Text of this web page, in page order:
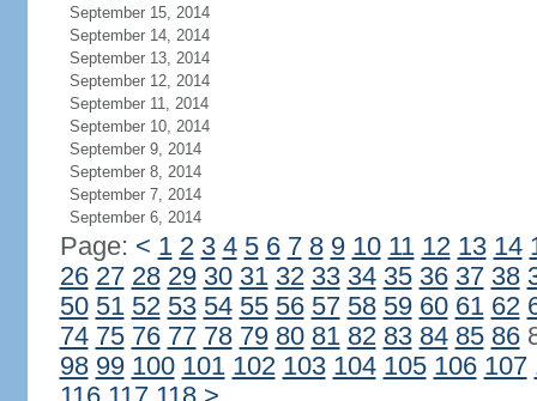
September 15, 2014
September 14, 2014
September 13, 2014
September 12, 2014
September 11, 2014
September 10, 2014
September 9, 2014
September 8, 2014
September 7, 2014
September 6, 2014
Page: < 1 2 3 4 5 6 7 8 9 10 11 12 13 14
26 27 28 29 30 31 32 33 34 35 36 37 38
50 51 52 53 54 55 56 57 58 59 60 61 62
74 75 76 77 78 79 80 81 82 83 84 85 86
98 99 100 101 102 103 104 105 106 107